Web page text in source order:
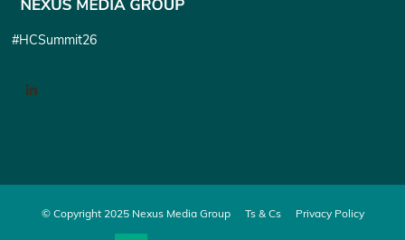
#HCSummit26
© Copyright 2025 Nexus Media Group Ts & Cs Privacy Policy